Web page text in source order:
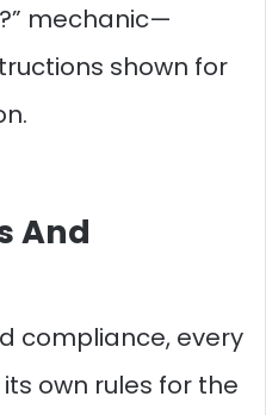
mechanic—
shown for
And
compliance, every
own rules for the